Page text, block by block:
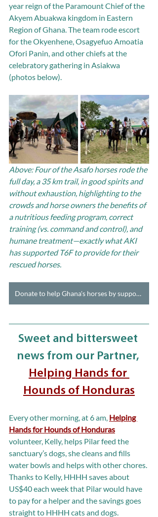
year reign of the Paramount Chief of the
Akyem Abuakwa kingdom in Eastern
Region of Ghana. The team rode escort
for the Okyenhene, Osagyefuo Amoatia
Ofori Panin, and other chiefs at the
celebratory gathering in Asiakwa
(photos below).
Above: Four of the Asafo horses rode the
full day, a 35 km trail, in good spirits and
without exhaustion, highlighting to the
crowds and horse owners the benefits of
a nutritious feeding program, correct
training (vs. command and control), and
humane treatment—exactly what AKI
has supported T6F to provide for their
rescued horses.
Donate to help Ghana's horses by supporting T6F's Horse Care Teams
Sweet and bittersweet
news from our Partner,
Helping Hands for
Hounds of Honduras
Every other morning, at 6 am, Helping
Hands for Hounds of Honduras
volunteer, Kelly, helps Pilar feed the
sanctuary’s dogs, she cleans and fills
water bowls and helps with other chores.
Thanks to Kelly, HHHH saves about
US$40 each week that Pilar would have
to pay for a helper and the savings goes
straight to HHHH cats and dogs.